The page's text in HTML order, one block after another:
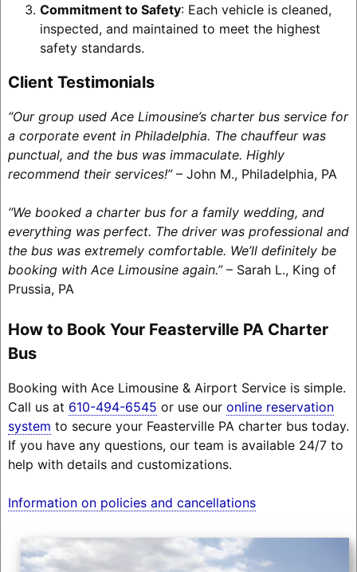
Commitment to Safety: Each vehicle is cleaned,
inspected, and maintained to meet the highest
safety standards.
Client Testimonials
“Our group used Ace Limousine’s charter bus service for
a corporate event in Philadelphia. The chauffeur was
punctual, and the bus was immaculate. Highly
recommend their services!”– John M., Philadelphia, PA
“We booked a charter bus for a family wedding, and
everything was perfect. The driver was professional and
the bus was extremely comfortable. We’ll definitely be
booking with Ace Limousine again.”– Sarah L., King of
Prussia, PA
How to Book Your Feasterville PA Charter
Bus
Booking with Ace Limousine & Airport Service is simple.
Call us at 610-494-6545 or use our online reservation
system to secure your Feasterville PA charter bus today.
If you have any questions, our team is available 24/7 to
help with details and customizations.
Information on policies and cancellations